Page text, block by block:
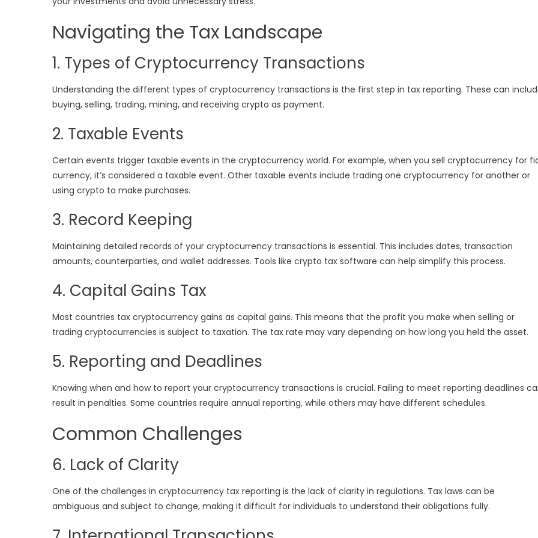
Navigating the Tax Landscape
1. Types of Cryptocurrency Transactions
Understanding the different types of cryptocurrency transactions is the first step in tax reporting. These can
buying, selling, trading, mining, and receiving crypto as payment.
2. Taxable Events
Certain events trigger taxable events in the cryptocurrency world. For example, when you sell cryptocurrency for
currency, it’s considered a taxable event. Other taxable events include trading one cryptocurrency for another or
using crypto to make purchases.
3. Record Keeping
Maintaining detailed records of your cryptocurrency transactions is essential. This includes dates, transaction
amounts, counterparties, and wallet addresses. Tools like crypto tax software can help simplify this process.
4. Capital Gains Tax
Most countries tax cryptocurrency gains as capital gains. This means that the profit you make when selling or
trading cryptocurrencies is subject to taxation. The tax rate may vary depending on how long you held the asset.
5. Reporting and Deadlines
Knowing when and how to report your cryptocurrency transactions is crucial. Failing to meet reporting deadlines
result in penalties. Some countries require annual reporting, while others may have different schedules.
Common Challenges
6. Lack of Clarity
One of the challenges in cryptocurrency tax reporting is the lack of clarity in regulations. Tax laws can be
ambiguous and subject to change, making it difficult for individuals to understand their obligations fully.